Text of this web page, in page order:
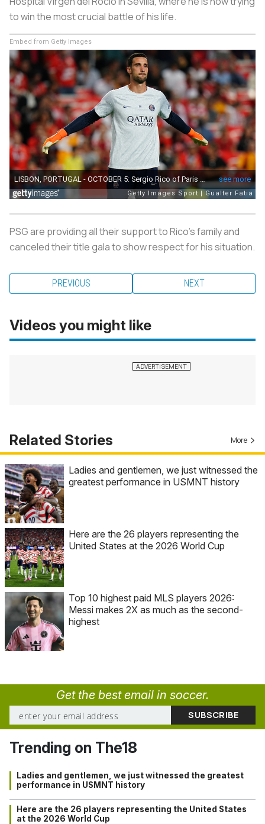
to win the most crucial battle of his life.
Embed from Getty Images
PSG are providing all their support to Rico's family and
canceled their title gala to show respect for his situation.
PREVIOUS NEXT
Videos you might like
Related Stories More
Ladies and gentlemen, we just witnessed the
greatest performance in USMNT history
Here are the 26 players representing the
United States at the 2026 World Cup
Top 10 highest paid MLS players 2026:
Messi makes 2X as much as the second-
highest
Get the best email in soccer.
Trending on The18
Ladies and gentlemen, we just witnessed the greatest
performance in USMNT history
Here are the 26 players representing the United States
at the 2026 World Cup